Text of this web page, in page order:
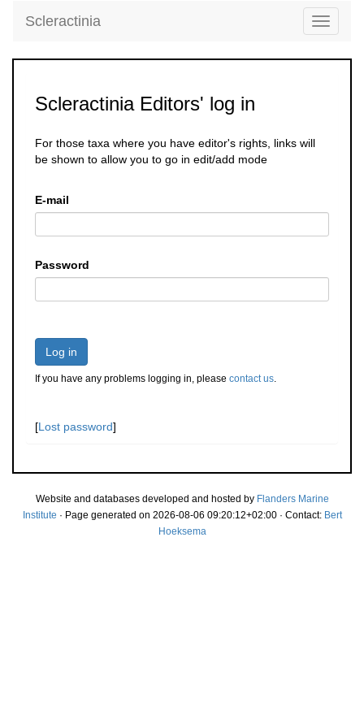
Toggle
Scleractinia
Scleractinia Editors' log in
For those taxa where you have editor's rights, links will
be shown to allow you to go in edit/add mode
E-mail
Password
Log in
If you have any problems logging in, please contact us.
[Lost password]
Website and databases developed and hosted by Flanders Marine
Institute · Page generated on 2026-08-06 09:20:12+02:00 · Contact: Bert
Hoeksema